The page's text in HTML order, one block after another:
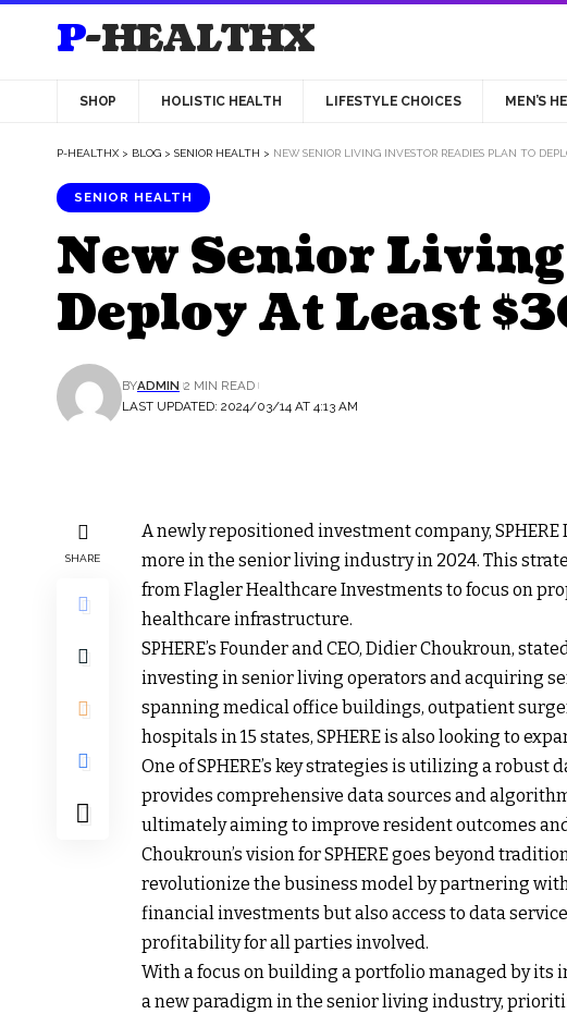
P-HEALTHX
SHOP HOLISTIC HEALTH LIFESTYLE CHOICES MEN’S
P-HEALTHX > BLOG > SENIOR HEALTH > NEW SENIOR LIVING INVESTOR READIES PLAN TO
SENIOR HEALTH
New Senior
Deploy At Least
LAST UPDATED: 2024/03/14 AT 4:13 AM
BYADMIN 2 MIN READ
SHARE
A newly repositioned investment company,
more in the senior living industry in 2024. This
from Flagler Healthcare Investments to focus on
healthcare infrastructure.
SPHERE’s Founder and CEO, Didier Choukroun,
investing in senior living operators and acquiring
spanning medical office buildings, outpatient
hospitals in 15 states, SPHERE is also looking to
One of SPHERE’s key strategies is utilizing a
provides comprehensive data sources and
ultimately aiming to improve resident outcomes
Choukroun’s vision for SPHERE goes beyond
revolutionize the business model by partnering
financial investments but also access to data
profitability for all parties involved.
With a focus on building a portfolio managed by its
a new paradigm in the senior living industry,